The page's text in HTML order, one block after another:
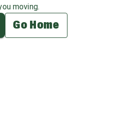
moving.
Go Home